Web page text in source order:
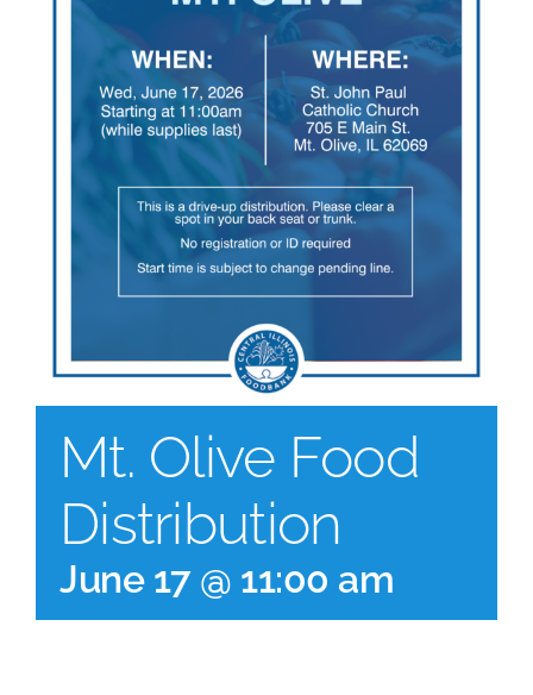
Mt. Olive Food
Distribution
June 17 @ 11:00 am